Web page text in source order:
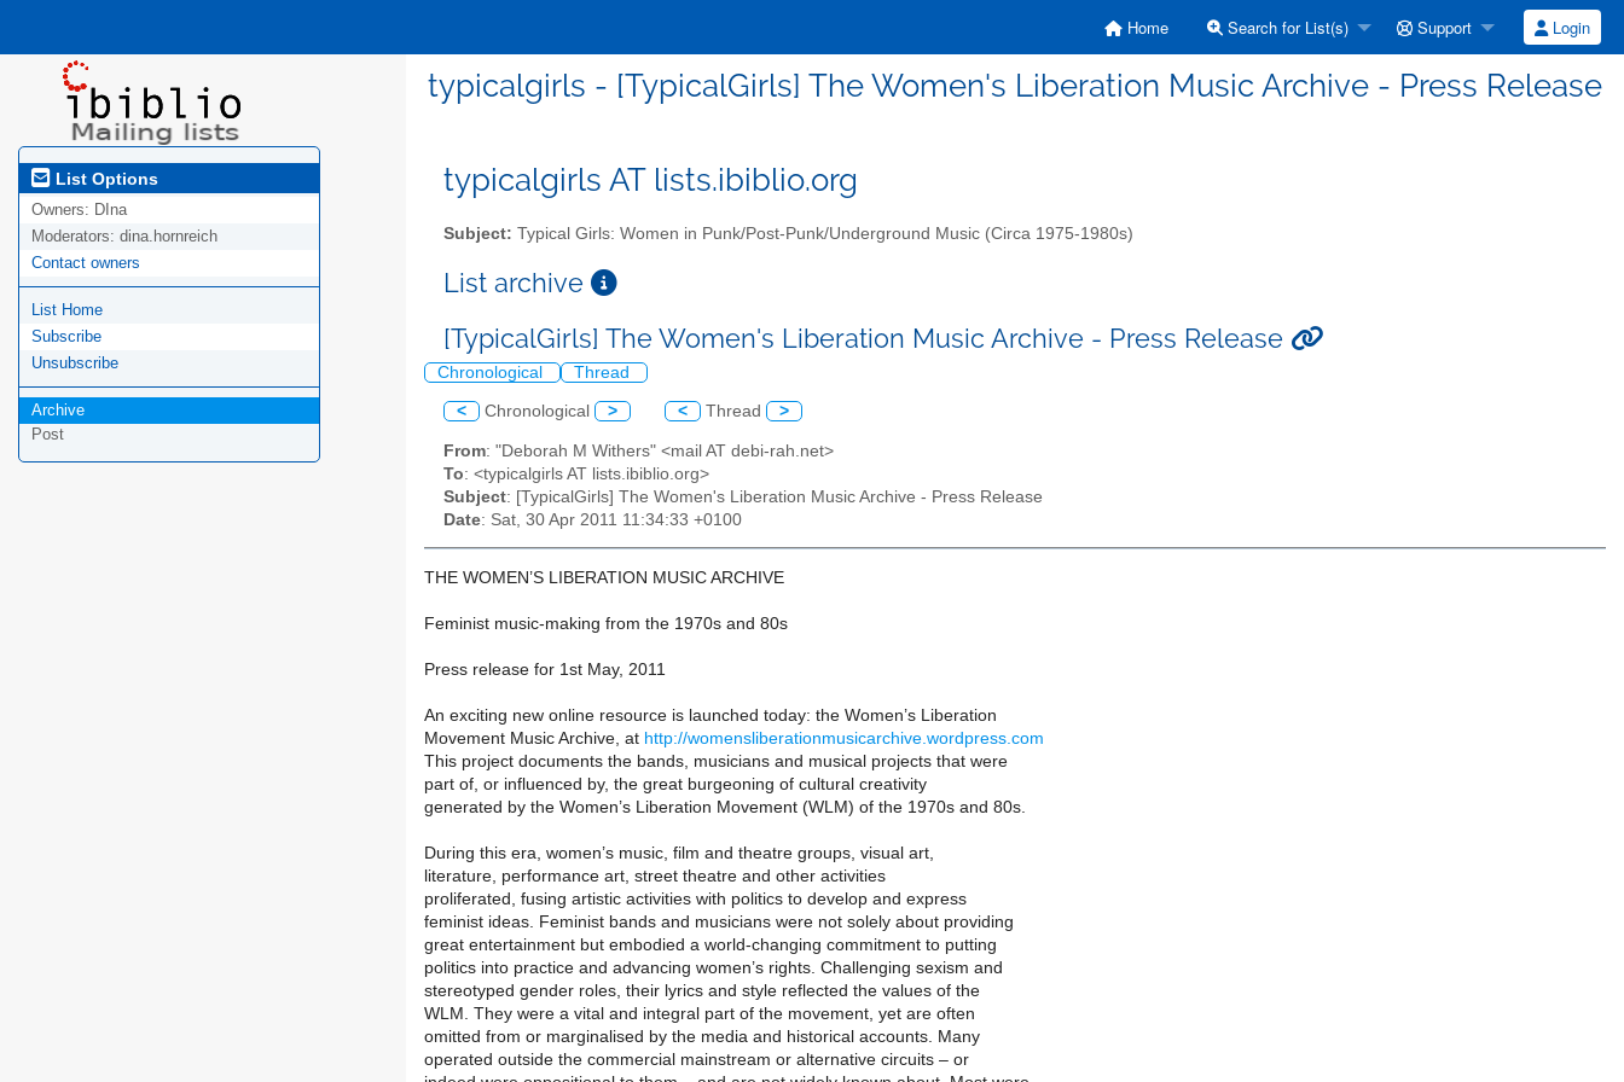
Home Search for List(s) Support Login
typicalgirls - [TypicalGirls] The Women's Liberation Music Archive - Press Release
List Options
Owners: DIna
Moderators: dina.hornreich
Contact owners
List Home
Subscribe
Unsubscribe
Archive
Post
typicalgirls AT lists.ibiblio.org
Subject: Typical Girls: Women in Punk/Post-Punk/Underground Music (Circa 1975-1980s)
List archive
[TypicalGirls] The Women's Liberation Music Archive - Press Release
Chronological Thread
< Chronological > < Thread >
From: "Deborah M Withers" <mail AT debi-rah.net>
To: <typicalgirls AT lists.ibiblio.org>
Subject: [TypicalGirls] The Women's Liberation Music Archive - Press Release
Date: Sat, 30 Apr 2011 11:34:33 +0100
THE WOMEN’S LIBERATION MUSIC ARCHIVE
Feminist music-making from the 1970s and 80s
Press release for 1st May, 2011
An exciting new online resource is launched today: the Women’s Liberation
Movement Music Archive, at http://womensliberationmusicarchive.wordpress.com
This project documents the bands, musicians and musical projects that were
part of, or influenced by, the great burgeoning of cultural creativity
generated by the Women’s Liberation Movement (WLM) of the 1970s and 80s.
During this era, women’s music, film and theatre groups, visual art,
literature, performance art, street theatre and other activities
proliferated, fusing artistic activities with politics to develop and express
feminist ideas. Feminist bands and musicians were not solely about providing
great entertainment but embodied a world-changing commitment to putting
politics into practice and advancing women’s rights. Challenging sexism and
stereotyped gender roles, their lyrics and style reflected the values of the
WLM. They were a vital and integral part of the movement, yet are often
omitted from or marginalised by the media and historical accounts. Many
operated outside the commercial mainstream or alternative circuits – or